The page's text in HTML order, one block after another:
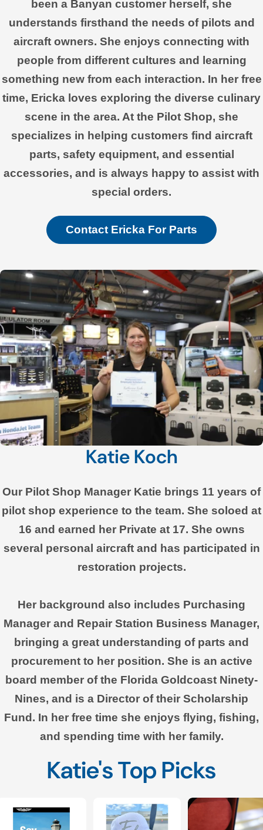
been a Banyan customer herself, she
understands firsthand the needs of pilots and
aircraft owners. She enjoys connecting with
people from different cultures and learning
something new from each interaction. In her free
time, Ericka loves exploring the diverse culinary
scene in the area. At the Pilot Shop, she
specializes in helping customers find aircraft
parts, safety equipment, and essential
accessories, and is always happy to assist with
special orders.
Contact Ericka For Parts
Katie Koch
Our Pilot Shop Manager Katie brings 11 years of
pilot shop experience to the team. She soloed at
16 and earned her Private at 17. She owns
several personal aircraft and has participated in
restoration projects.
Her background also includes Purchasing
Manager and Repair Station Business Manager,
bringing a great understanding of parts and
procurement to her position. She is an active
board member of the Florida Goldcoast Ninety-
Nines, and is a Director of their Scholarship
Fund. In her free time she enjoys flying, fishing,
and spending time with her family.
Katie's Top Picks